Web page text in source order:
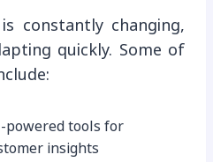
constantly changing,
quickly. Some of
powered tools for
insights